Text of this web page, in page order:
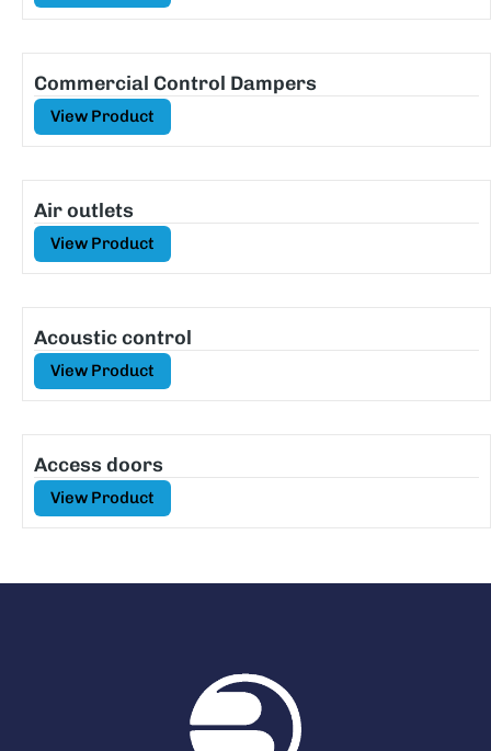
Commercial Control Dampers
View Product
Air outlets
View Product
Acoustic control
View Product
Access doors
View Product